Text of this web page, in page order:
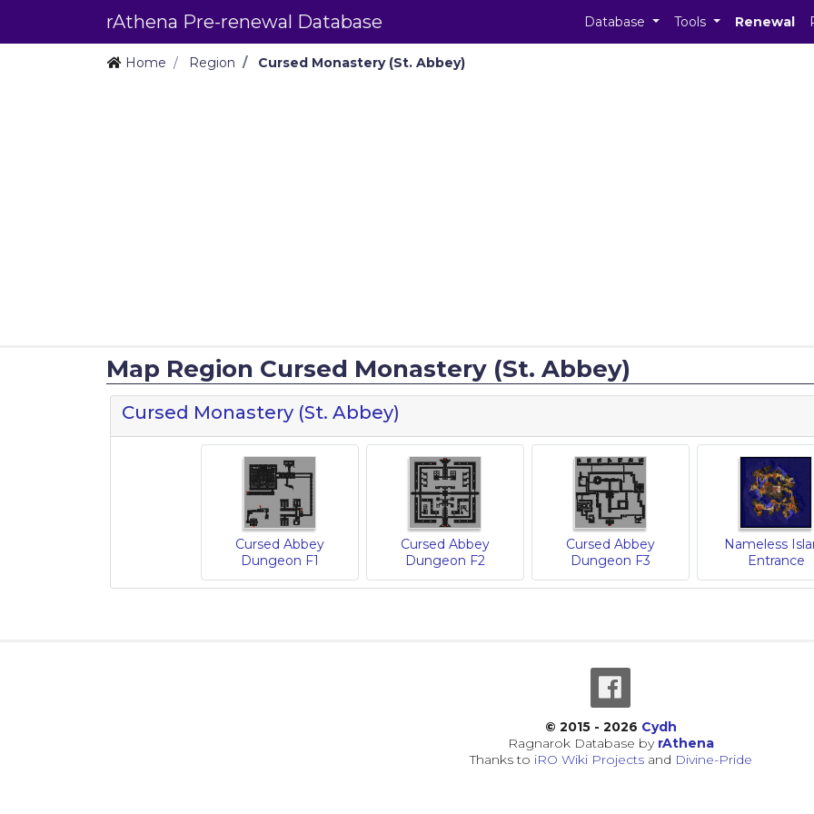
rAthena Pre-renewal Database Database Tools Renewal
Home Region Cursed Monastery (St. Abbey)
Map Region Cursed Monastery (St. Abbey)
Cursed Monastery (St. Abbey)
Cursed Abbey
Dungeon F1
Cursed Abbey
Dungeon F2
Cursed Abbey
Dungeon F3
Nameless
Entrance
© 2015 - 2026 Cydh
Ragnarok Database by rAthena
Thanks to iRO Wiki Projectsand Divine-Pride